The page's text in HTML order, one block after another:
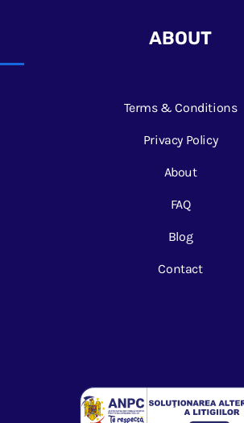
ABOUT
Terms & Conditions
Privacy Policy
About
FAQ
Blog
Contact